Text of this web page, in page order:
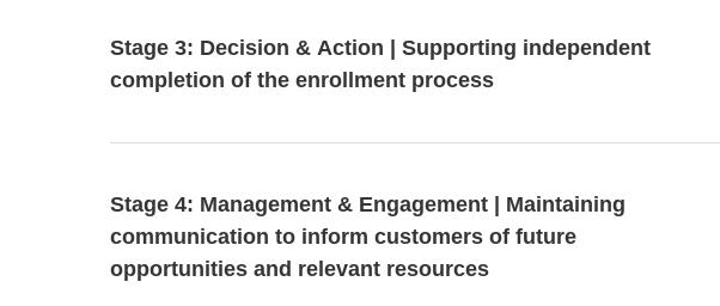
Stage 3: Decision & Action | Supporting independent
completion of the enrollment process
Stage 4: Management & Engagement | Maintaining
communication to inform customers of future
opportunities and relevant resources